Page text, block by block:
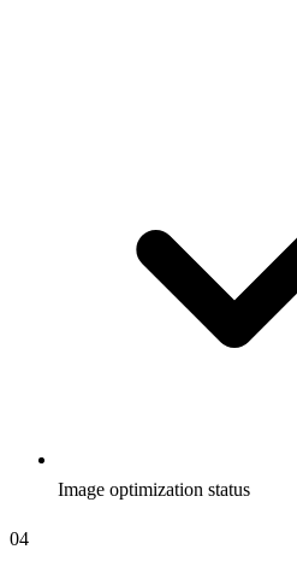
Image optimization status
04